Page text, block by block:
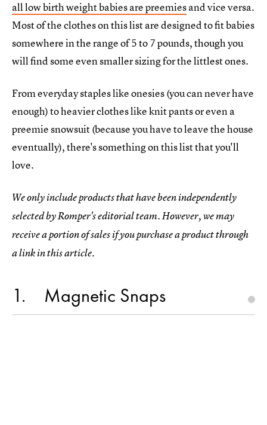
all low birth weight babies are preemiesand vice versa.
Most of the clothes on this list are designed to fit babies
somewhere in the range of 5 to 7 pounds, though you
will find some even smaller sizing for the littlest ones.
From everyday staples like onesies (you can never have
enough) to heavier clothes like knit pants or even a
preemie snowsuit (because you have to leave the house
eventually), there's something on this list that you'll
love.
We only include products that have been independently
selected by Romper's editorial team. However, we may
receive a portion of sales if you purchase a product through
a link in this article.
1 Magnetic Snaps